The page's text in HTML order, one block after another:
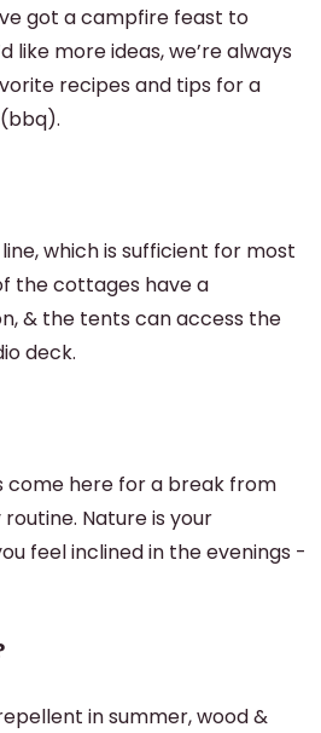
got a campfire feast to
like more ideas, we’re always
recipes and tips for a
which is sufficient for most
the cottages have a
& the tents can access the
deck.
come here for a break from
Nature is your
feel inclined in the evenings -
in summer, wood &